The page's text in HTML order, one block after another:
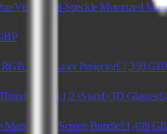
Anti-Speckle Motorized
Triple Laser Projector£1,359
4.1.2+Stand+3D Glasses
White Screen Bundle£1,499